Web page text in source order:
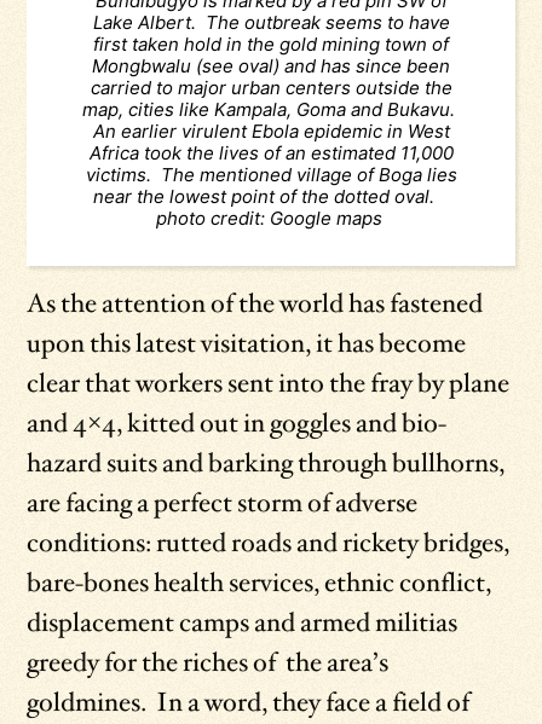
Lake Albert. The outbreak seems to have
first taken hold in the gold mining town of
Mongbwalu (see oval) and has since been
carried to major urban centers outside the
map, cities like Kampala, Goma and Bukavu.
An earlier virulent Ebola epidemic in West
Africa took the lives of an estimated 11,000
victims. The mentioned village of Boga lies
near the lowest point of the dotted oval.
photo credit: Google maps
As the attention of the world has fastened
upon this latest visitation, it has become
clear that workers sent into the fray by plane
and 4×4, kitted out in goggles and bio-
hazard suits and barking through bullhorns,
are facing a perfect storm of adverse
conditions: rutted roads and rickety bridges,
bare-bones health services, ethnic conflict,
displacement camps and armed militias
greedy for the riches of the area’s
goldmines. In a word, they face a field of